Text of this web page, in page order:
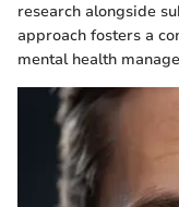
research alongside
approach fosters a
mental health